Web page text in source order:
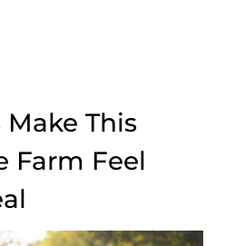
This
Farm Feel